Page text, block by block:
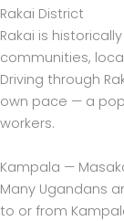
Rakai District
Rakai is
communities,
Driving through
own pace — a
workers.
Kampala —
Many Ugandans
to or from